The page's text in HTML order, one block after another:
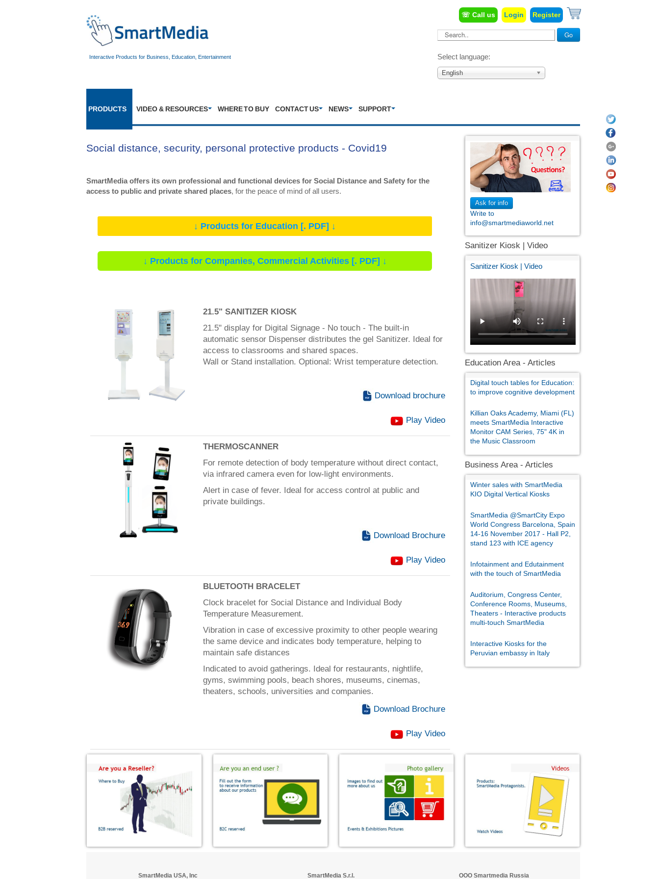
Interactive Products for Business, Education, Entertainment
☏ Call us Login Register
Search... Go
Select language:
English
PRODUCTS VIDEO & RESOURCES WHERE TO BUY CONTACT US NEWS SUPPORT
Social distance, security, personal protective products - Covid19
SmartMedia offers its own professional and functional devices for Social Distance and Safety for the
access to public and private shared places, for the peace of mind of all users.
↓ Products for Education [. PDF] ↓
↓ Products for Companies, Commercial Activities [. PDF] ↓
21.5" SANITIZER KIOSK
21.5" display for Digital Signage - No touch - The built-in
automatic sensor Dispenser distributes the gel Sanitizer. Ideal for
access to classrooms and shared spaces.
Wall or Stand installation. Optional: Wrist temperature detection.
Download brochure
Play Video
THERMOSCANNER
For remote detection of body temperature without direct contact,
via infrared camera even for low-light environments.
Alert in case of fever. Ideal for access control at public and
private buildings.
Download Brochure
Play Video
BLUETOOTH BRACELET
Clock bracelet for Social Distance and Individual Body
Temperature Measurement.
Vibration in case of excessive proximity to other people wearing
the same device and indicates body temperature, helping to
maintain safe distances
Indicated to avoid gatherings. Ideal for restaurants, nightlife,
gyms, swimming pools, beach shores, museums, cinemas,
theaters, schools, universities and companies.
Download Brochure
Play Video
Ask for info
Write to
info@smartmediaworld.net
Sanitizer Kiosk | Video
Sanitizer Kiosk | Video
Education Area - Articles
Digital touch tables for Education:
to improve cognitive development
Killian Oaks Academy, Miami (FL)
meets SmartMedia Interactive
Monitor CAM Series, 75" 4K in
the Music Classroom
Business Area - Articles
Winter sales with SmartMedia
KIO Digital Vertical Kiosks
SmartMedia @SmartCity Expo
World Congress Barcelona, Spain
14-16 November 2017 - Hall P2,
stand 123 with ICE agency
Infotainment and Edutainment
with the touch of SmartMedia
Auditorium, Congress Center,
Conference Rooms, Museums,
Theaters - Interactive products
multi-touch SmartMedia
Interactive Kiosks for the
Peruvian embassy in Italy
SmartMedia USA, Inc SmartMedia S.r.l. OOO Smartmedia Russia